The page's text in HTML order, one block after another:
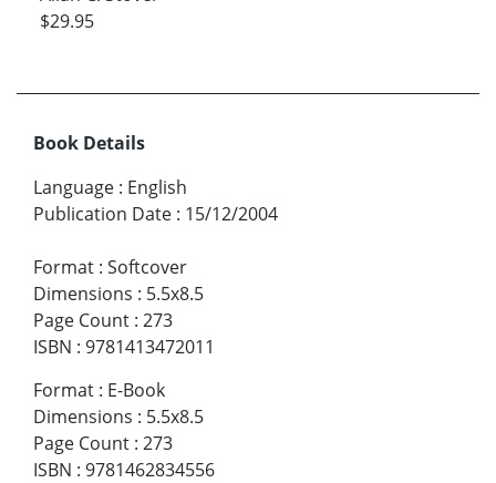
$29.95
Book Details
Language : English
Publication Date : 15/12/2004
Format : Softcover
Dimensions : 5.5x8.5
Page Count : 273
ISBN : 9781413472011
Format : E-Book
Dimensions : 5.5x8.5
Page Count : 273
ISBN : 9781462834556